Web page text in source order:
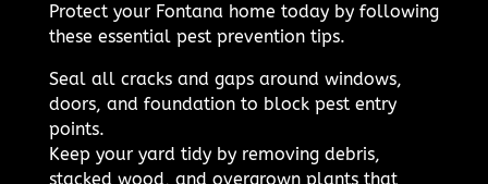
Protect your Fontana home today by following
these essential pest prevention tips.
Seal all cracks and gaps around windows,
doors, and foundation to block pest entry
points.
Keep your yard tidy by removing debris,
stacked wood, and overgrown plants that